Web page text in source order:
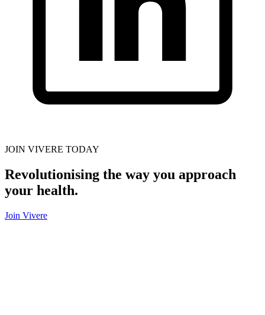
JOIN VIVERE TODAY
Revolutionising the way you approach
your health.
Join Vivere